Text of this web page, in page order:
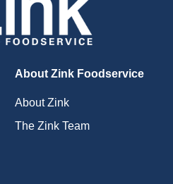
About Zink Foodservice
About Zink
The Zink Team